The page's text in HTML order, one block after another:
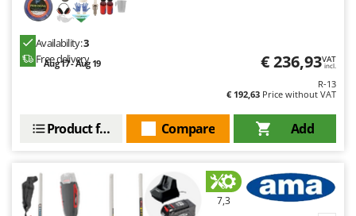
Availability:3
Free delivery
Aug 17 - Aug 19 € 236,93VAT
incl.
R-13
€ 192,63 Price without VAT
Add
Compare
Product features
7,3